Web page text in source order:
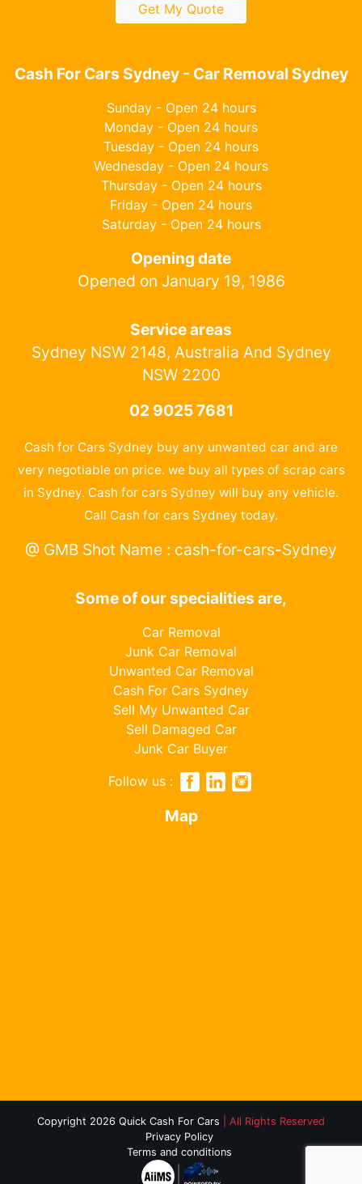
Get My Quote
Cash For Cars Sydney - Car Removal Sydney
Sunday - Open 24 hours
Monday - Open 24 hours
Tuesday - Open 24 hours
Wednesday - Open 24 hours
Thursday - Open 24 hours
Friday - Open 24 hours
Saturday - Open 24 hours
Opening date
Opened on January 19, 1986
Service areas
Sydney NSW 2148, Australia And Sydney
NSW 2200
02 9025 7681
Cash for Cars Sydney buy any unwanted car and are
very negotiable on price. we buy all types of scrap cars
in Sydney. Cash for cars Sydney will buy any vehicle.
Call Cash for cars Sydney today.
@ GMB Shot Name : cash-for-cars-Sydney
Some of our specialities are,
Car Removal
Junk Car Removal
Unwanted Car Removal
Cash For Cars Sydney
Sell My Unwanted Car
Sell Damaged Car
Junk Car Buyer
Follow us :
Map
Copyright 2026 Quick Cash For Cars
| All Rights Reserved
Privacy Policy
Terms and conditions